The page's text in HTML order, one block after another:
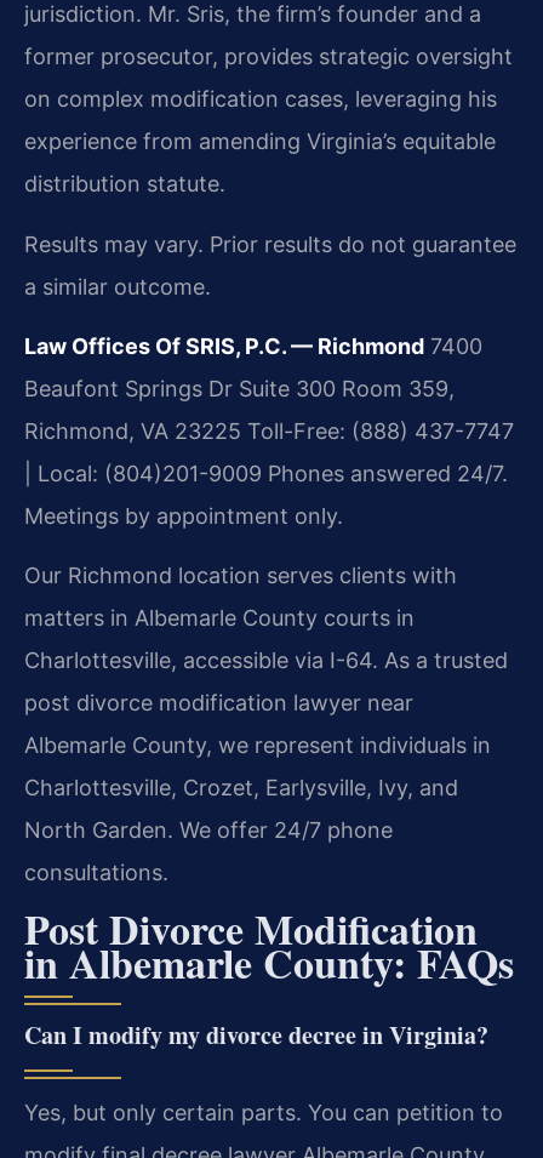
jurisdiction. Mr. Sris, the firm’s founder and a
former prosecutor, provides strategic oversight
on complex modification cases, leveraging his
experience from amending Virginia’s equitable
distribution statute.
Results may vary. Prior results do not guarantee
a similar outcome.
Law Offices Of SRIS, P.C. — Richmond 7400
Beaufont Springs Dr Suite 300 Room 359,
Richmond, VA 23225 Toll-Free: (888) 437-7747
| Local: (804)201-9009 Phones answered 24/7.
Meetings by appointment only.
Our Richmond location serves clients with
matters in Albemarle County courts in
Charlottesville, accessible via I-64. As a trusted
post divorce modification lawyer near
Albemarle County, we represent individuals in
Charlottesville, Crozet, Earlysville, Ivy, and
North Garden. We offer 24/7 phone
consultations.
Post Divorce Modification
in Albemarle County: FAQs
Can I modify my divorce decree in Virginia?
Yes, but only certain parts. You can petition to